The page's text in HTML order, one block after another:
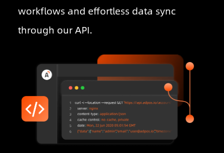
workflows and effortless data sync
through our API.